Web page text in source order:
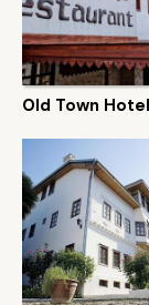
Old Town Hotel